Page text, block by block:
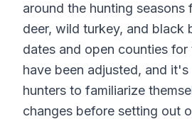
around the hunting seasons
deer, wild turkey, and black
dates and open counties for
have been adjusted, and
hunters to familiarize
changes before setting out